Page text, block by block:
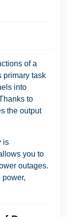
of a
primary task
into
to
the output
is
you to
outages.